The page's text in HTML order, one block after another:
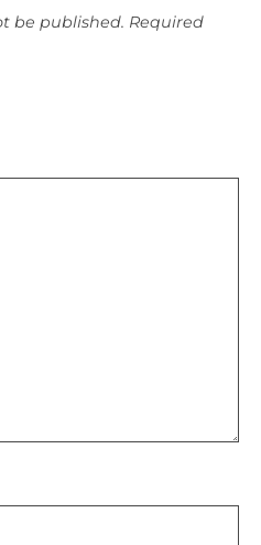
be published. Required